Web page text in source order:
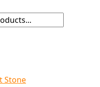
Stone